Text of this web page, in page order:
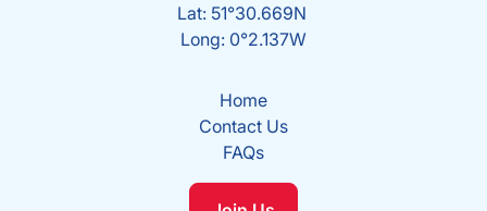
Lat: 51°30.669N
Long: 0°2.137W
Home
Contact Us
FAQs